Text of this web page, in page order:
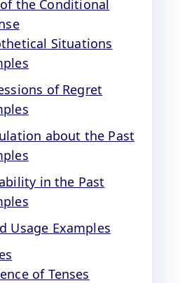
the Conditional
Situations
of Regret
about the Past
in the Past
Usage Examples
of Tenses